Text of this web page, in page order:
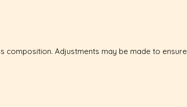
composition. Adjustments may be made to ensure